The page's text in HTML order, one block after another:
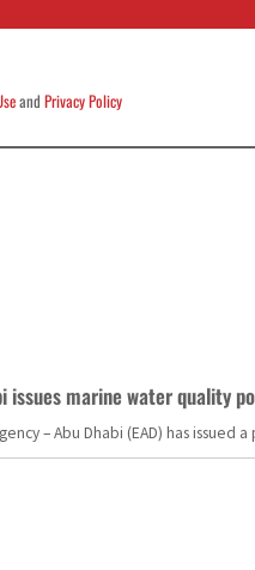
andPrivacy Policy
issues marine water quality
– Abu Dhabi (EAD) has